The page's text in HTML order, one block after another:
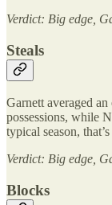
Verdict: Big edge,
Steals
Garnett averaged
possessions, while
typical season,
Verdict: Big edge,
Blocks